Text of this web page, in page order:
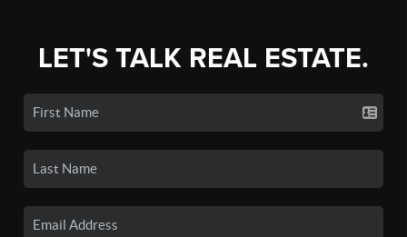
LET'S TALK REAL ESTATE.